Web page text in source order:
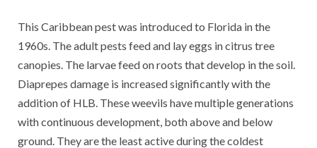
This Caribbean pest was introduced to Florida in the
1960s. The adult pests feed and lay eggs in citrus tree
canopies. The larvae feed on roots that develop in the soil.
Diaprepes damage is increased significantly with the
addition of HLB. These weevils have multiple generations
with continuous development, both above and below
ground. They are the least active during the coldest